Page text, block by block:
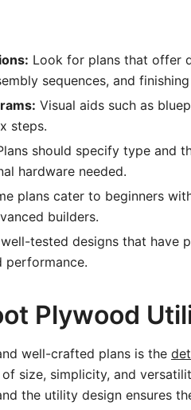
Look for plans that offer
sequences, and
Visual aids such as
steps.
should specify type and
hardware needed.
plans cater to beginners
builders.
tested designs that have
performance.
Plywood
well-crafted plans is the
size, simplicity, and
the utility design ensures